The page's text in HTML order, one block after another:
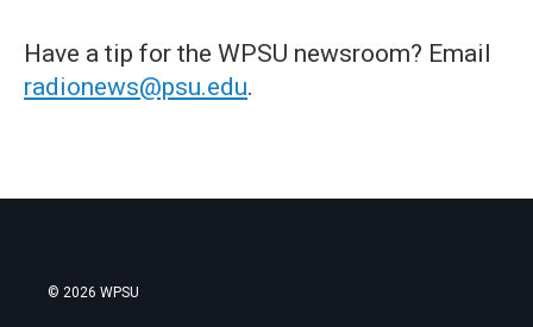
Have a tip for the WPSU newsroom? Email
radionews@psu.edu.
© 2026 WPSU